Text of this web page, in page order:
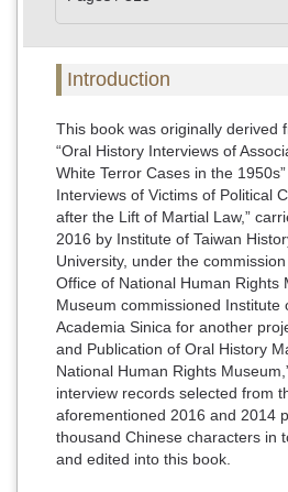
Introduction
This book was originally derived
“Oral History Interviews of
White Terror Cases in the
Interviews of Victims of Political
after the Lift of Martial Law,”
2016 by Institute of Taiwan
University, under the
Office of National Human Rights
Museum commissioned Institute
Academia Sinica for another
and Publication of Oral History
National Human Rights
interview records selected from
aforementioned 2016 and 2014
thousand Chinese characters in
and edited into this book.